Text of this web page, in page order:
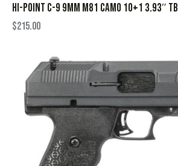
HI-POINT C-9 9MM M81 CAMO 10+1 3.93″ TB
$215.00